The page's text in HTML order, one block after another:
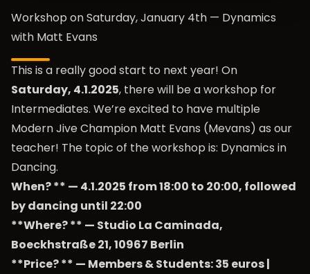
Workshop on Saturday, January 4th — Dynamics
with Matt Evans
This is a really good start to next year! On
Saturday, 4.1.2025, there will be a workshop for
Intermediates. We’re excited to have multiple
Modern Jive Champion Matt Evans (Mevans) as our
teacher! The topic of the workshop is: Dynamics in
Dancing.
When? ** — 4.1.2025 from 18:00 to 20:00, followed
by dancing until 22:00
**Where? ** — Studio La Caminada,
Boeckhstraße 21, 10967 Berlin
**Price? ** — Members & Students: 35 euros |